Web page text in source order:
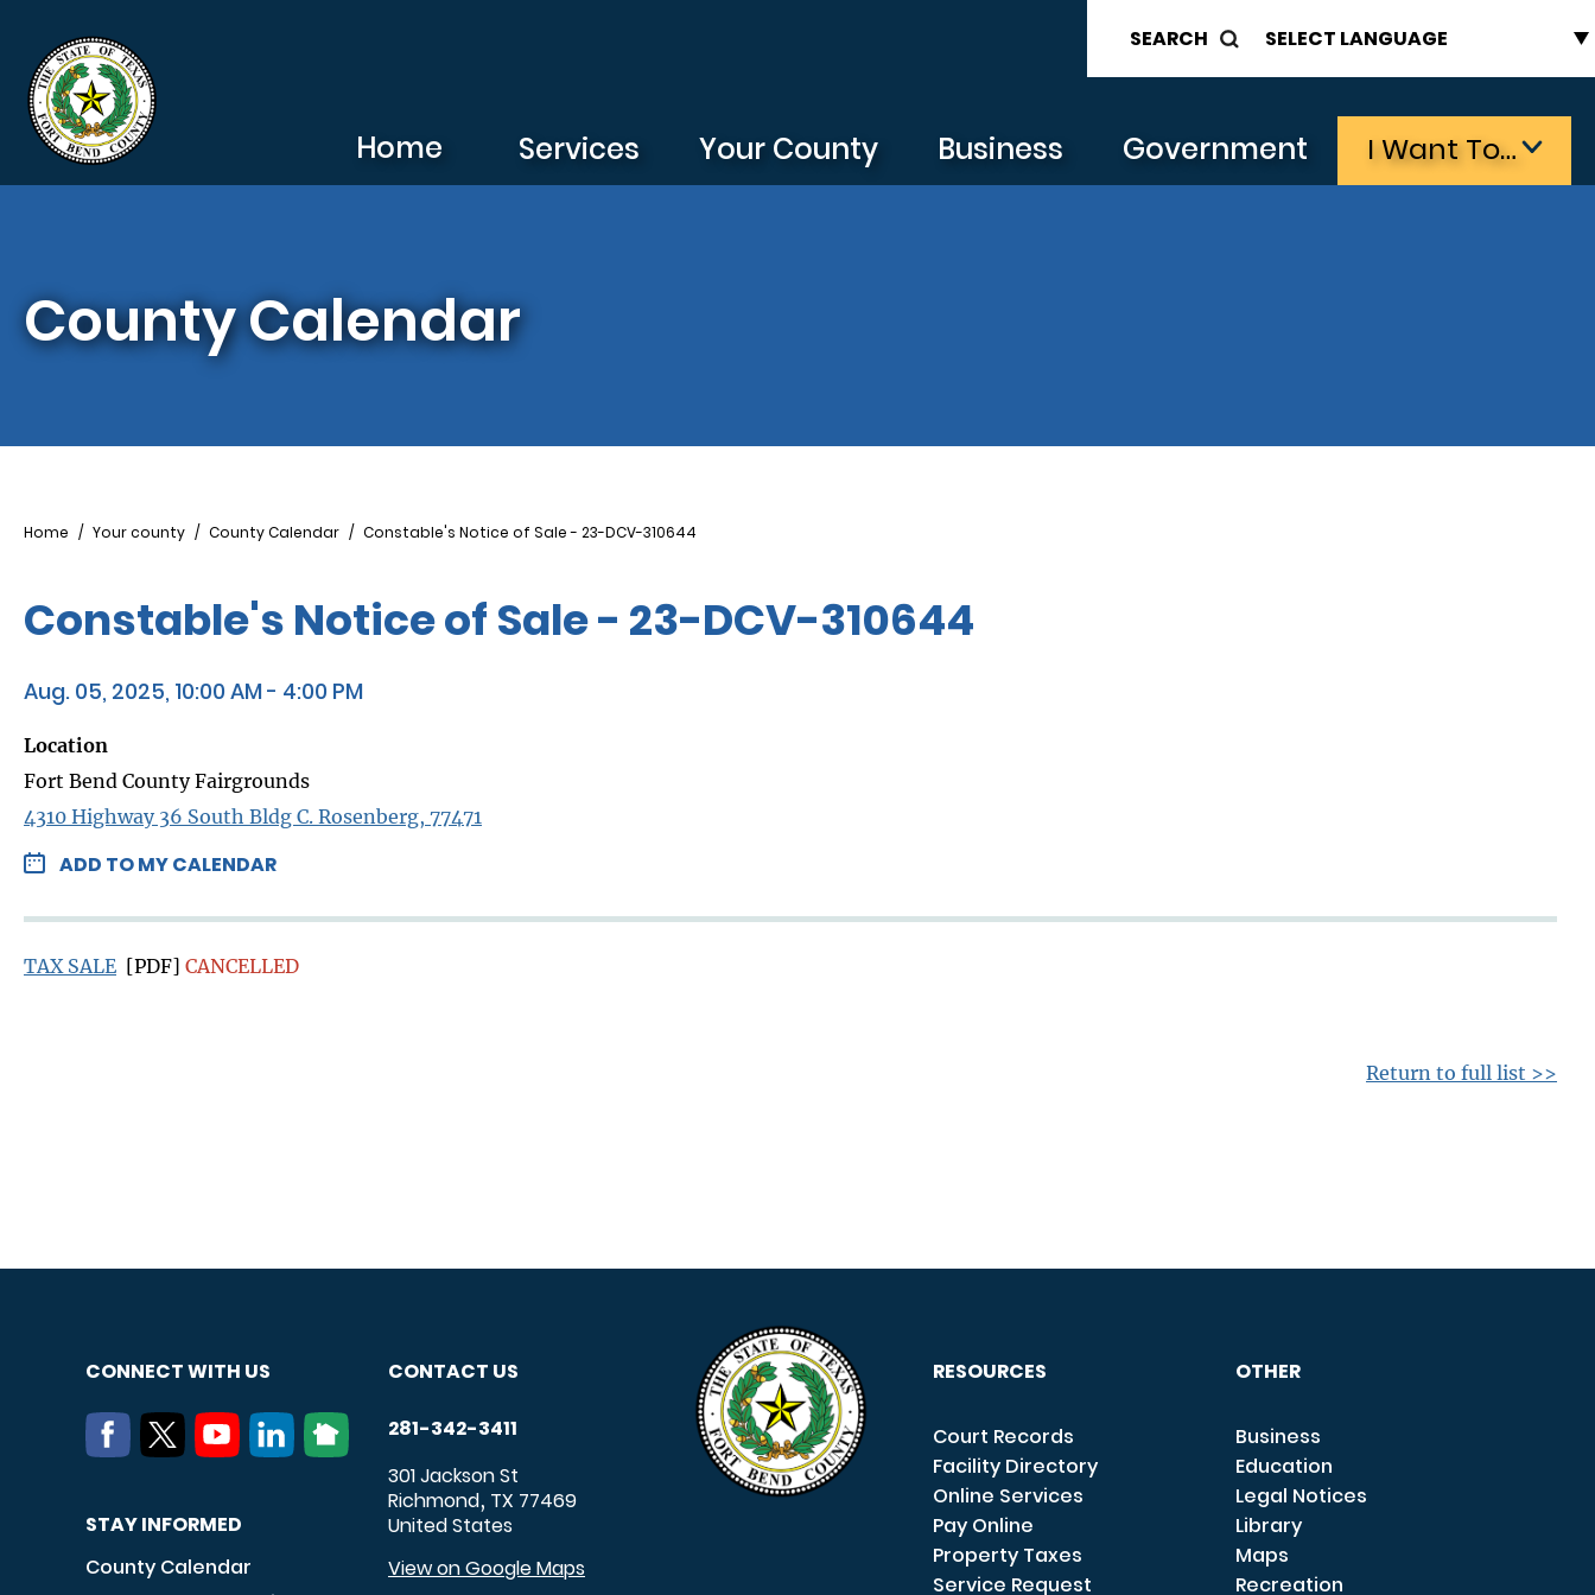
SEARCH
Home Services Your County Business Government I Want To…
County Calendar
Breadcrumb
Home Your county County Calendar Constable's Notice of Sale - 23-DCV-310644
Constable's Notice of Sale - 23-DCV-310644
Aug. 05, 2025, 10:00 AM - 4:00 PM
Location
Fort Bend County Fairgrounds
4310 Highway 36 South Bldg C. Rosenberg, 77471
ADD TO MY CALENDAR
TAX SALE [PDF] CANCELLED
Return to full list >>
CONNECT WITH US
STAY INFORMED
County Calendar
CONTACT US
281-342-3411
301 Jackson St
Richmond, TX 77469
United States
View on Google Maps
RESOURCES
Court Records
Facility Directory
Online Services
Pay Online
Property Taxes
Service Request
OTHER
Business
Education
Legal Notices
Library
Maps
Recreation